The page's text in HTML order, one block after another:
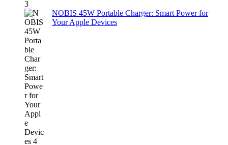
NOBIS 45W Portable Charger: Smart Power for
Your Apple Devices